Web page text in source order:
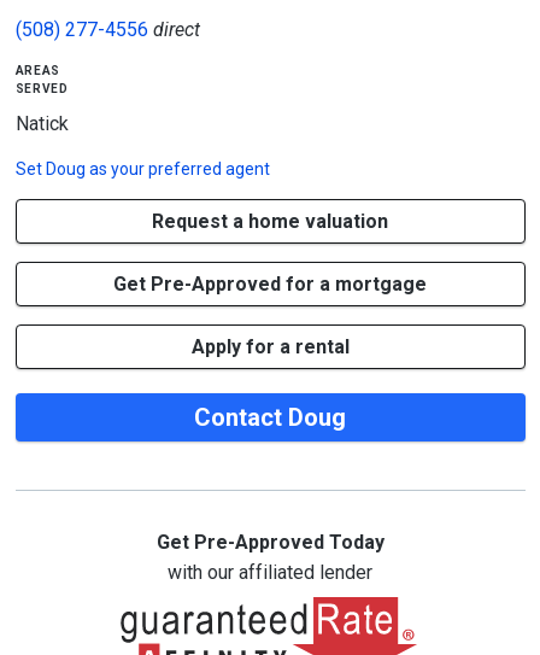
(508) 277-4556 direct
areas
served
Natick
Set Doug as your preferred agent
Request a home valuation
Get Pre-Approved for a mortgage
Apply for a rental
Contact Doug
Get Pre-Approved Today
with our affiliated lender